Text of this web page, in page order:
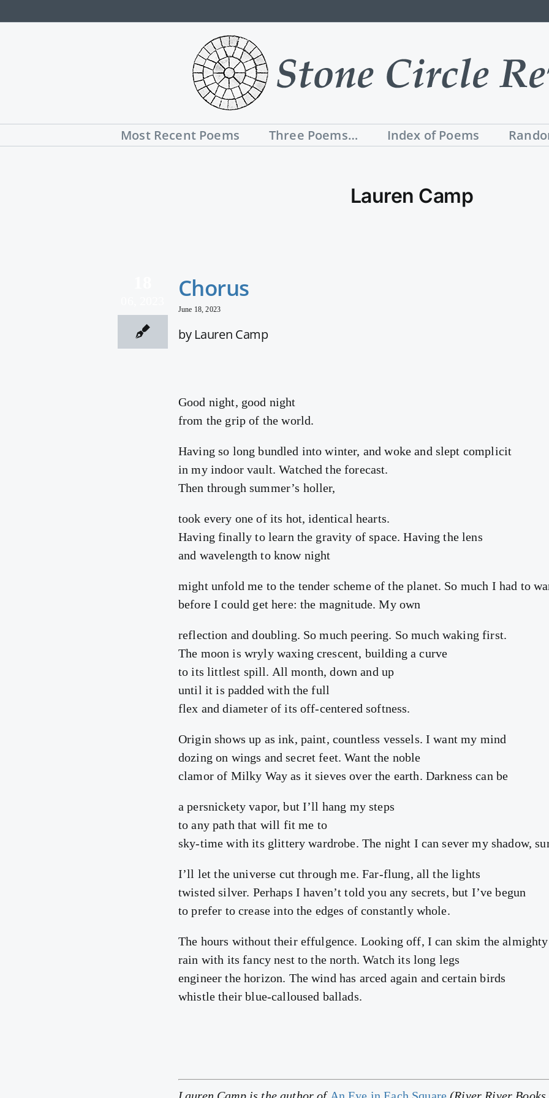
to
Most Recent Poems Three Poems… Index of Poems
Lauren Camp
Chorus
June 18, 2023
by Lauren Camp
Good night, good night
from the grip of the world.
Having so long bundled into winter, and woke and slept complicit
in my indoor vault. Watched the forecast.
Then through summer’s holler,
took every one of its hot, identical hearts.
Having finally to learn the gravity of space. Having the lens
and wavelength to know night
might unfold me to the tender scheme of the planet. So much I had to
before I could get here: the magnitude. My own
reflection and doubling. So much peering. So much waking first.
The moon is wryly waxing crescent, building a curve
to its littlest spill. All month, down and up
until it is padded with the full
flex and diameter of its off-centered softness.
Origin shows up as ink, paint, countless vessels. I want my mind
dozing on wings and secret feet. Want the noble
clamor of Milky Way as it sieves over the earth. Darkness can be
a persnickety vapor, but I’ll hang my steps
to any path that will fit me to
sky-time with its glittery wardrobe. The night I can sever my shadow,
I’ll let the universe cut through me. Far-flung, all the lights
twisted silver. Perhaps I haven’t told you any secrets, but I’ve begun
to prefer to crease into the edges of constantly whole.
The hours without their effulgence. Looking off, I can skim the almighty
rain with its fancy nest to the north. Watch its long legs
engineer the horizon. The wind has arced again and certain birds
whistle their blue-calloused ballads.